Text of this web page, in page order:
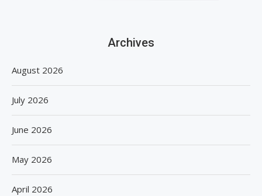
Archives
August 2026
July 2026
June 2026
May 2026
April 2026